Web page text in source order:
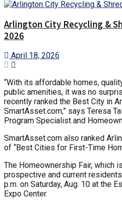
Arlington City Recycling &
2026
April 18, 2026
“With its affordable homes,
public amenities, it was no
recently ranked the Best City in
SmartAsset.com,” says Teresa
Program Specialist and
SmartAsset.com also ranked
of “Best Cities for First-Time
The Homeownership Fair, which
prospective and current
p.m. on Saturday, Aug. 10 at the
Expo Center.